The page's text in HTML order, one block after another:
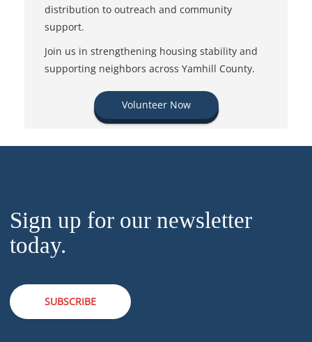
distribution to outreach and community
support.
Join us in strengthening housing stability and
supporting neighbors across Yamhill County.
Volunteer Now
Sign up for our newsletter
today.
SUBSCRIBE